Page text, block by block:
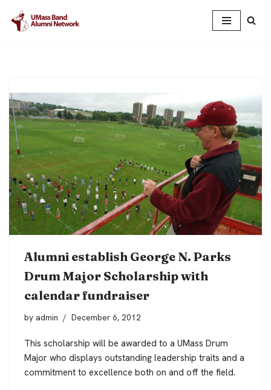
Skip
Alumni establish George N. Parks
Drum Major Scholarship with
calendar fundraiser
by admin December 6, 2012
This scholarship will be awarded to a UMass Drum
Major who displays outstanding leadership traits and a
commitment to excellence both on and off the field.